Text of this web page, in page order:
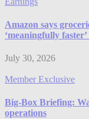
Amazon says
‘meaningfully
July 30, 2026
Member Exclusive
Big-Box Briefing:
operations